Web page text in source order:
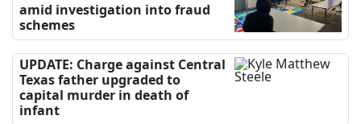
amid investigation into fraud
schemes
UPDATE: Charge against Central
Texas father upgraded to
capital murder in death of
infant